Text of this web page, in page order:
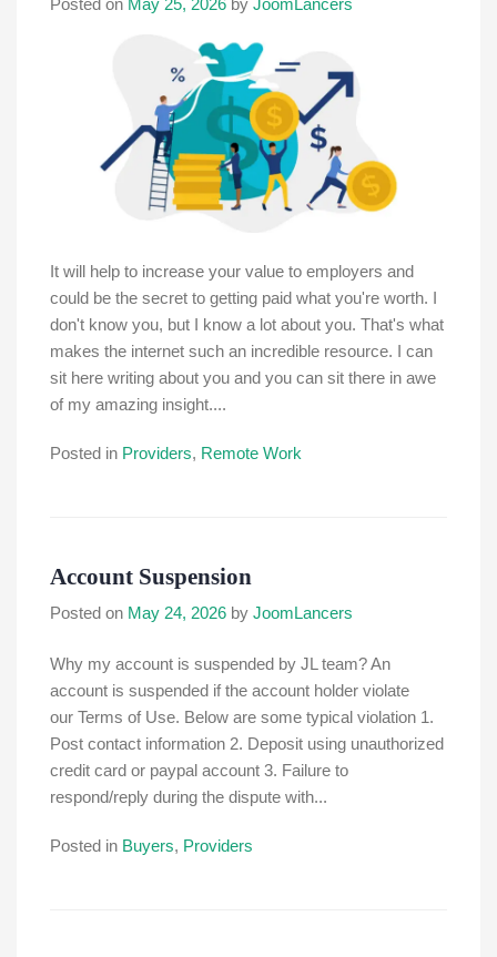
Posted on May 25, 2026 by JoomLancers
It will help to increase your value to employers and
could be the secret to getting paid what you're worth. I
don't know you, but I know a lot about you. That's what
makes the internet such an incredible resource. I can
sit here writing about you and you can sit there in awe
of my amazing insight....
Posted in Providers, Remote Work
Account Suspension
Posted on May 24, 2026 by JoomLancers
Why my account is suspended by JL team? An
account is suspended if the account holder violate
our Terms of Use. Below are some typical violation 1.
Post contact information 2. Deposit using unauthorized
credit card or paypal account 3. Failure to
respond/reply during the dispute with...
Posted in Buyers, Providers